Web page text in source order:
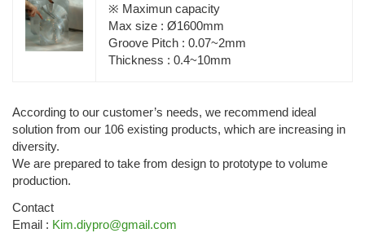
※ Maximun capacity
Max size : Ø1600mm
Groove Pitch : 0.07~2mm
Thickness : 0.4~10mm
According to our customer’s needs, we recommend ideal
solution from our 106 existing products, which are increasing in
diversity.
We are prepared to take from design to prototype to volume
production.
Contact
Email : Kim.diypro@gmail.com